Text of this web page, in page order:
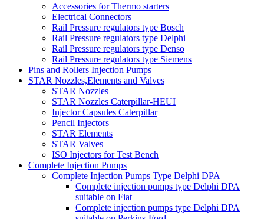
Accessories for Thermo starters
Electrical Connectors
Rail Pressure regulators type Bosch
Rail Pressure regulators type Delphi
Rail Pressure regulators type Denso
Rail Pressure regulators type Siemens
Pins and Rollers Injection Pumps
STAR Nozzles,Elements and Valves
STAR Nozzles
STAR Nozzles Caterpillar-HEUI
Injector Capsules Caterpillar
Pencil Injectors
STAR Elements
STAR Valves
ISO Injectors for Test Bench
Complete Injection Pumps
Complete Injection Pumps Type Delphi DPA
Complete injection pumps type Delphi DPA
suitable on Fiat
Complete injection pumps type Delphi DPA